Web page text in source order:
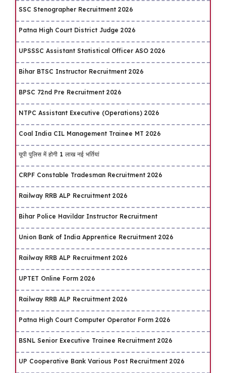
SSC Stenographer Recruitment 2026
Patna High Court District Judge 2026
UPSSSC Assistant Statistical Officer ASO 2026
Bihar BTSC Instructor Recruitment 2026
BPSC 72nd Pre Recruitment 2026
NTPC Assistant Executive (Operations) 2026
Coal India CIL Management Trainee MT 2026
यूपी पुलिस में होगी 1 लाख नई भर्तियां
CRPF Constable Tradesman Recruitment 2026
Railway RRB ALP Recruitment 2026
Bihar Police Havildar Instructor Recruitment
Union Bank of India Apprentice Recruitment 2026
Railway RRB ALP Recruitment 2026
UPTET Online Form 2026
Railway RRB ALP Recruitment 2026
Patna High Court Computer Operator Form 2026
BSNL Senior Executive Trainee Recruitment 2026
UP Cooperative Bank Various Post Recruitment 2026